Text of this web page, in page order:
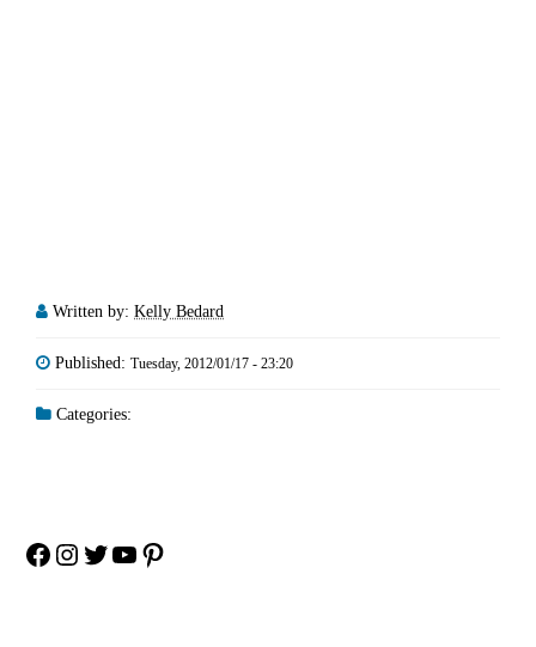
Written by: Kelly Bedard
Published: Tuesday, 2012/01/17 - 23:20
Categories:
Facebook
Instagram
Twitter
YouTube
Pinterest